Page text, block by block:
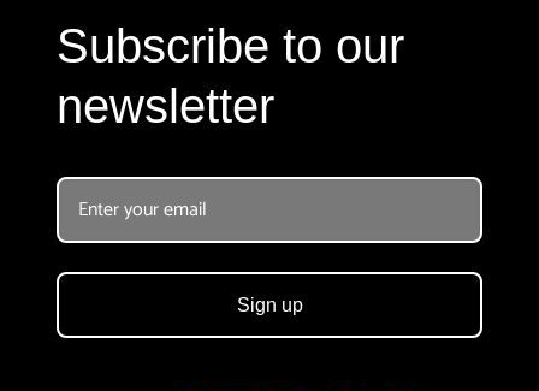
Subscribe to our
newsletter
Sign up